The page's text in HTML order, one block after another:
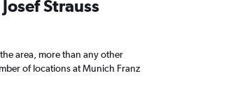
Strauss
area, more than any other
of locations at Munich Franz